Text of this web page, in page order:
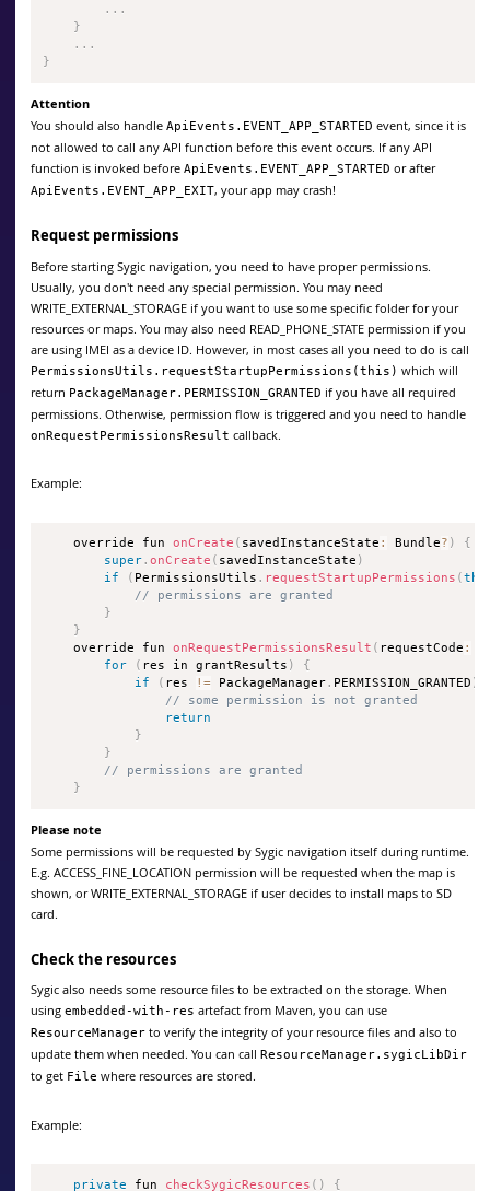
. . .
}
. . .
}
Attention
You should also handle ApiEvents.EVENT_APP_STARTED event, since it is
not allowed to call any API function before this event occurs. If any API
function is invoked before ApiEvents.EVENT_APP_STARTED or after
ApiEvents.EVENT_APP_EXIT, your app may crash!
Request permissions
Before starting Sygic navigation, you need to have proper permissions.
Usually, you don't need any special permission. You may need
WRITE_EXTERNAL_STORAGE if you want to use some specific folder for your
resources or maps. You may also need READ_PHONE_STATE permission if you
are using IMEI as a device ID. However, in most cases all you need to do is call
PermissionsUtils.requestStartupPermissions(this) which will
return PackageManager.PERMISSION_GRANTED if you have all required
permissions. Otherwise, permission flow is triggered and you need to handle
onRequestPermissionsResult callback.
Example:
    override fun
onCreate ( savedInstanceState : Bundle? )
{
super.onCreate ( savedInstanceState )
if
( PermissionsUtils . requestStartupPermissions (
// permissions are granted
}
}
    override fun
onRequestPermissionsResult ( requestCode :
for
( res in grantResults )
{
if
( res != PackageManager. PERMISSION_GRANTED )
// some permission is not granted
return
}
}
// permissions are granted
}
Please note
Some permissions will be requested by Sygic navigation itself during runtime.
E.g. ACCESS_FINE_LOCATION permission will be requested when the map is
shown, or WRITE_EXTERNAL_STORAGE if user decides to install maps to SD
card.
Check the resources
Sygic also needs some resource files to be extracted on the storage. When
using embedded-with-res artefact from Maven, you can use
ResourceManager to verify the integrity of your resource files and also to
update them when needed. You can call ResourceManager.sygicLibDir
to get File where resources are stored.
Example:
private fun checkSygicResources ( ) {